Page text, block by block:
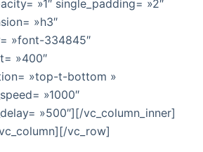
»1″ single_padding= »2″
»h3″
»font-334845″
»400″
»top-t-bottom »
»1000″
»500″][/vc_column_inner]
vc_row]